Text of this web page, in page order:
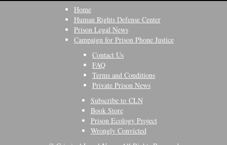
Home
Human Rights Defense Center
Prison Legal News
Campaign for Prison Phone Justice
Contact Us
FAQ
Terms and Conditions
Private Prison News
Subscribe to CLN
Book Store
Prison Ecology Project
Wrongly Convicted